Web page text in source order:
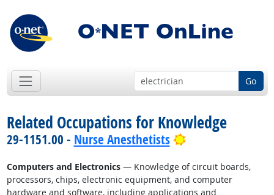
Go
Related Occupations for Knowledge
29-1151.00 - Nurse Anesthetists Bright Outlook
Computers and Electronics— Knowledge of circuit boards,
processors, chips, electronic equipment, and computer
hardware and software, including applications and